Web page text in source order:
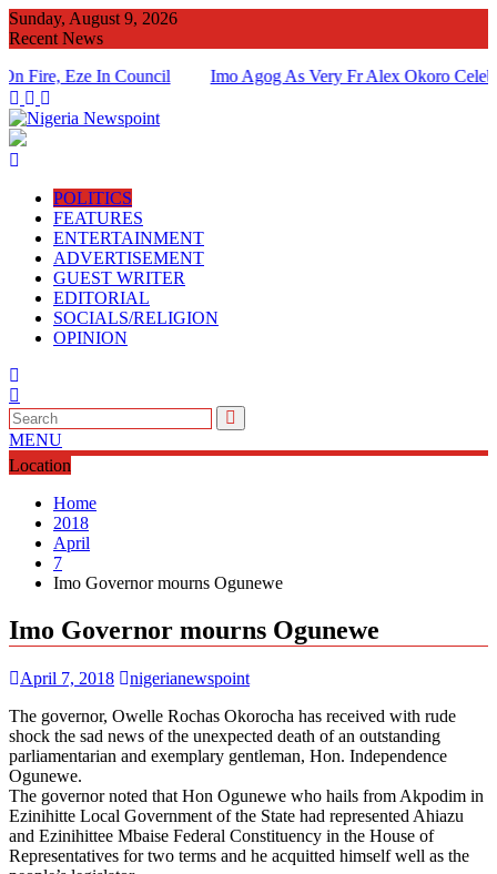
Skip
to
Sunday, August 9, 2026
Recent News
Eze In Council
Imo Agog As Very Fr Alex Okoro Celebrates
POLITICS
FEATURES
ENTERTAINMENT
ADVERTISEMENT
GUEST WRITER
EDITORIAL
SOCIALS/RELIGION
OPINION
MENU
Location
Home
2018
April
7
Imo Governor mourns Ogunewe
Imo Governor mourns Ogunewe
April 7, 2018
nigerianewspoint
The governor, Owelle Rochas Okorocha has received with rude
shock the sad news of the unexpected death of an outstanding
parliamentarian and exemplary gentleman, Hon. Independence
Ogunewe.
The governor noted that Hon Ogunewe who hails from Akpodim in
Ezinihitte Local Government of the State had represented Ahiazu
and Ezinihittee Mbaise Federal Constituency in the House of
Representatives for two terms and he acquitted himself well as the